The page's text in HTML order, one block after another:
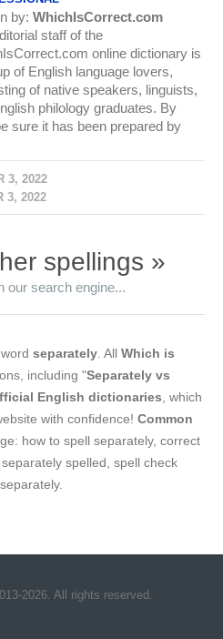
by: WhichIsCorrect.com
staff of the
online dictionary is
of English language lovers,
of native speakers, linguists,
philology graduates. By
sure it has been prepared by
3, 2022
3, 2022
spellings »
our search engine...
separately . All Which is
including "Separately vs
English dictionaries , which
with confidence! Common
how to spell separately, correct
spelled, spell check
2026. All rights reserved.